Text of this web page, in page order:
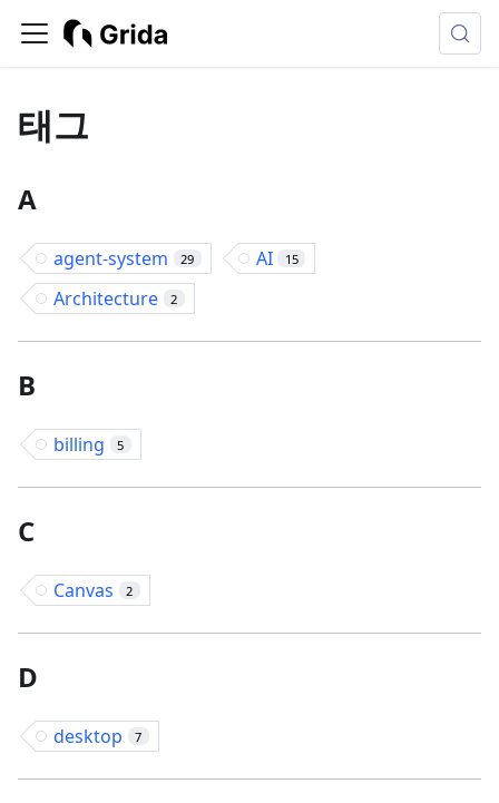
태그
A
agent-system 29 AI 15
Architecture 2
B
billing 5
C
Canvas 2
D
desktop 7